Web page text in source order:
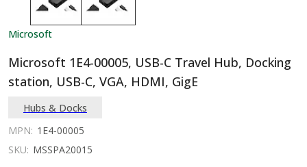
Microsoft
Microsoft 1E4-00005, USB-C Travel Hub, Docking
station, USB-C, VGA, HDMI, GigE
Hubs & Docks
MPN: 1E4-00005
SKU: MSSPA20015